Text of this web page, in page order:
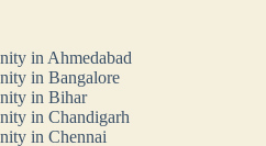
in Ahmedabad
in Bangalore
in Bihar
in Chandigarh
in Chennai